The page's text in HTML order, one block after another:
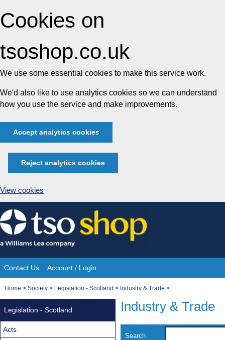
Cookies on
tsoshop.co.uk
We use some essential cookies to make this service work.
We'd also like to use analytics cookies so we can understand
how you use the service and make improvements.
Accept analytics cookies
Reject analytics cookies
View cookies
Skip
to
content
Site
Navigation
Contact Us Account / Login
You
Home > Society > Legislation - Scotland > Industry & Trade >
Industry & Trade
Search
Legislation - Scotland
Acts